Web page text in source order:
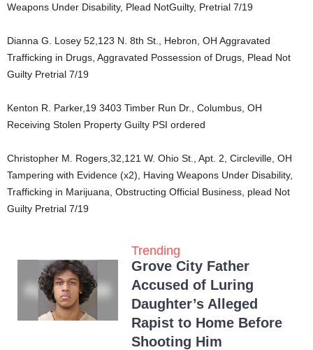
Weapons Under Disability, Plead NotGuilty, Pretrial 7/19
Dianna G. Losey 52,123 N. 8th St., Hebron, OH Aggravated
Trafficking in Drugs, Aggravated Possession of Drugs, Plead Not
Guilty Pretrial 7/19
Kenton R. Parker,19 3403 Timber Run Dr., Columbus, OH
Receiving Stolen Property Guilty PSI ordered
Christopher M. Rogers,32,121 W. Ohio St., Apt. 2, Circleville, OH
Tampering with Evidence (x2), Having Weapons Under Disability,
Trafficking in Marijuana, Obstructing Official Business, plead Not
Guilty Pretrial 7/19
Trending
Grove City Father
Accused of Luring
Daughter’s Alleged
Rapist to Home Before
Shooting Him